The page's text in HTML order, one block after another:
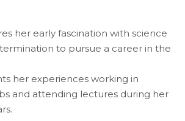
her early fascination with science
to pursue a career in the
her experiences working in
and attending lectures during her